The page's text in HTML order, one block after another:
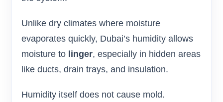
Unlike dry climates where moisture
evaporates quickly, Dubai’s humidity allows
moisture to linger, especially in hidden areas
like ducts, drain trays, and insulation.
Humidity itself does not cause mold.